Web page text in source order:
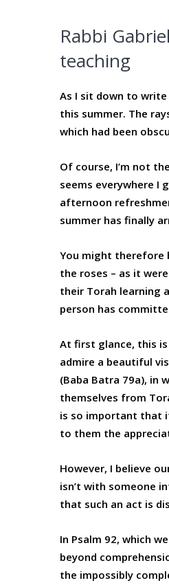
Rabbi
teaching
As I sit down to
this summer. The
which had been
Of course, I’m not
seems everywhere I
afternoon
summer has finally
You might therefore
the roses – as it
their Torah learning
person has
At first glance, this
admire a beautiful
(Baba Batra 79a), in
themselves from
is so important that
to them the
However, I believe
isn’t with someone
that such an act is
In Psalm 92, which
beyond
the impossibly